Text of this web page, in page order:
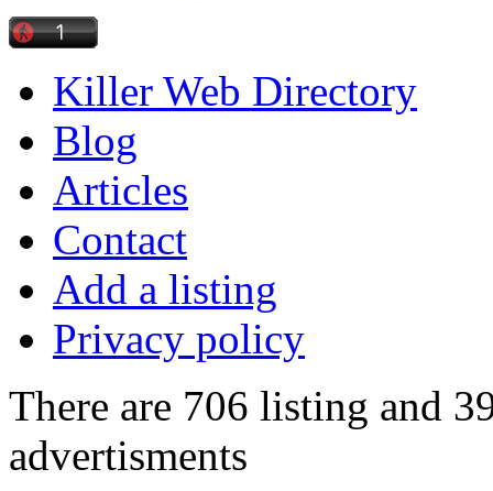
Killer Web Directory
Blog
Articles
Contact
Add a listing
Privacy policy
There are 706 listing and
advertisments